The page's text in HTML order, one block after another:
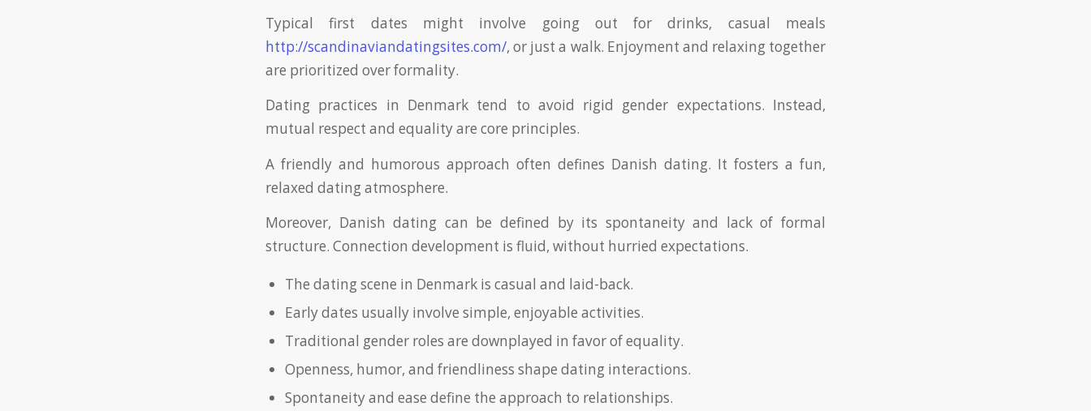
Typical first dates might involve going out for drinks, casual meals
http://scandinaviandatingsites.com/, or just a walk. Enjoyment and relaxing together
are prioritized over formality.
Dating practices in Denmark tend to avoid rigid gender expectations. Instead,
mutual respect and equality are core principles.
A friendly and humorous approach often defines Danish dating. It fosters a fun,
relaxed dating atmosphere.
Moreover, Danish dating can be defined by its spontaneity and lack of formal
structure. Connection development is fluid, without hurried expectations.
The dating scene in Denmark is casual and laid-back.
Early dates usually involve simple, enjoyable activities.
Traditional gender roles are downplayed in favor of equality.
Openness, humor, and friendliness shape dating interactions.
Spontaneity and ease define the approach to relationships.